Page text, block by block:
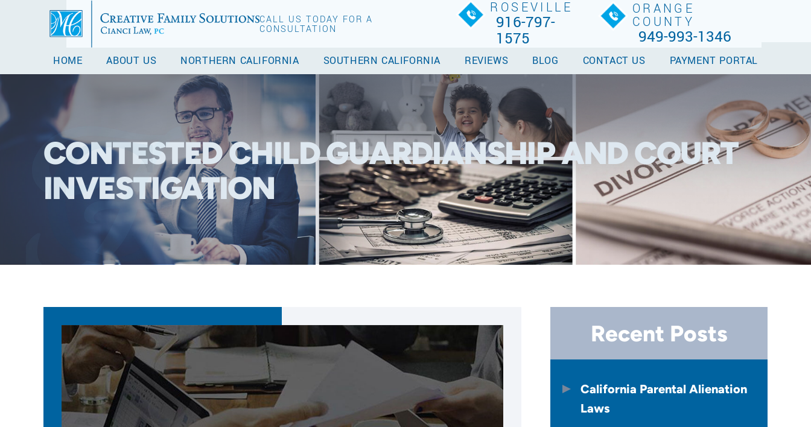
CALL US TODAY FOR A
CONSULTATION
ROSEVILLE
916-797-
1575
ORANGE
COUNTY
949-993-1346
HOME ABOUT US NORTHERN CALIFORNIA SOUTHERN CALIFORNIA REVIEWS BLOG CONTACT US PAYMENT PORTAL
CONTESTED CHILD GUARDIANSHIP AND COURT
INVESTIGATION
Recent Posts
California Parental Alienation
Laws